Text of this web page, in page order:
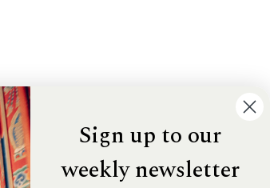
Sign up to our
weekly newsletter